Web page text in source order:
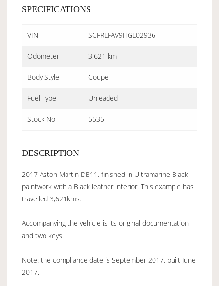
SPECIFICATIONS
VIN SCFRLFAV9HGL02936
Odometer 3,621 km
Body Style Coupe
Fuel Type Unleaded
Stock No 5535
DESCRIPTION
2017 Aston Martin DB11, finished in Ultramarine Black
paintwork with a Black leather interior. This example has
travelled 3,621kms.
Accompanying the vehicle is its original documentation
and two keys.
Note: the compliance date is September 2017, built June
2017.